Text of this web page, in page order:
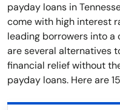
payday loans in
come with high interest
leading borrowers into a
are several alternatives
financial relief without
payday loans. Here are